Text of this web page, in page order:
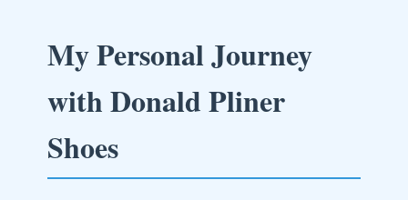
My Personal Journey
with Donald Pliner
Shoes